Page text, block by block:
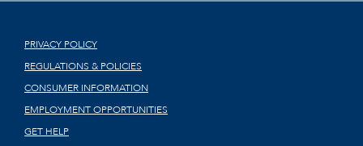
PRIVACY POLICY
REGULATIONS & POLICIES
CONSUMER INFORMATION
EMPLOYMENT OPPORTUNITIES
GET HELP